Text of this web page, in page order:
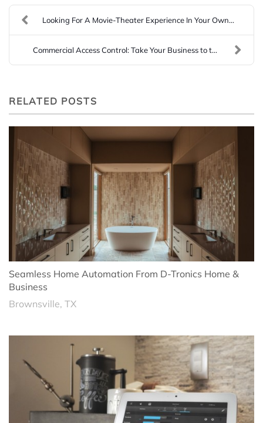
Looking For A Movie-Theater Experience In Your Own...
Commercial Access Control: Take Your Business to t...
RELATED POSTS
Seamless Home Automation From D-Tronics Home &
Business
Brownsville, TX